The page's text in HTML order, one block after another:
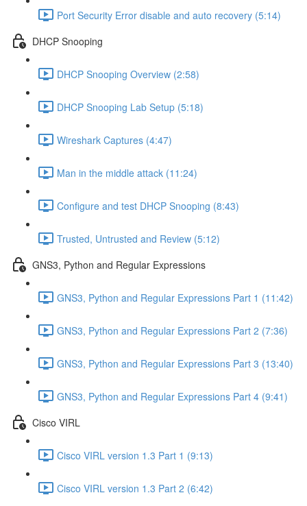
Port Security Error disable and auto recovery (5:14)
DHCP Snooping
DHCP Snooping Overview (2:58)
DHCP Snooping Lab Setup (5:18)
Wireshark Captures (4:47)
Man in the middle attack (11:24)
Configure and test DHCP Snooping (8:43)
Trusted, Untrusted and Review (5:12)
GNS3, Python and Regular Expressions
GNS3, Python and Regular Expressions Part 1 (11:42)
GNS3, Python and Regular Expressions Part 2 (7:36)
GNS3, Python and Regular Expressions Part 3 (13:40)
GNS3, Python and Regular Expressions Part 4 (9:41)
Cisco VIRL
Cisco VIRL version 1.3 Part 1 (9:13)
Cisco VIRL version 1.3 Part 2 (6:42)